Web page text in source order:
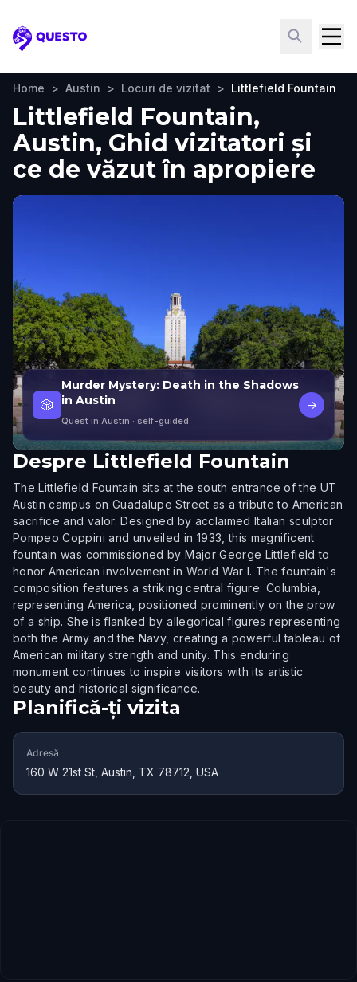
Questo
Home > Austin > Locuri de vizitat > Littlefield Fountain
Littlefield Fountain,
Austin, Ghid vizitatori și
ce de văzut în apropiere
🎲
Murder Mystery: Death in the Shadows
in Austin
Quest in Austin · self-guided
→
Despre Littlefield Fountain
The Littlefield Fountain sits at the south entrance of the UT
Austin campus on Guadalupe Street as a tribute to American
sacrifice and valor. Designed by acclaimed Italian sculptor
Pompeo Coppini and unveiled in 1933, this magnificent
fountain was commissioned by Major George Littlefield to
honor American involvement in World War I. The fountain's
composition features a striking central figure: Columbia,
representing America, positioned prominently on the prow
of a ship. She is flanked by allegorical figures representing
both the Army and the Navy, creating a powerful tableau of
American military strength and unity. This enduring
monument continues to inspire visitors with its artistic
beauty and historical significance.
Planifică-ți vizita
Adresă
160 W 21st St, Austin, TX 78712, USA